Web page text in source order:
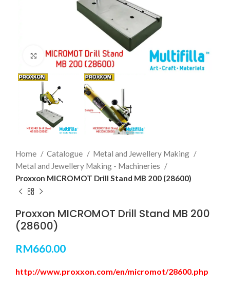
Click to enlarge
Home Catalogue
Metal and Jewellery Making
Metal and Jewellery Making - Machineries
Proxxon MICROMOT Drill Stand MB 200 (28600)
Proxxon MICROMOT Drill Stand MB 200
(28600)
RM660.00
http://www.proxxon.com/en/micromot/28600.php